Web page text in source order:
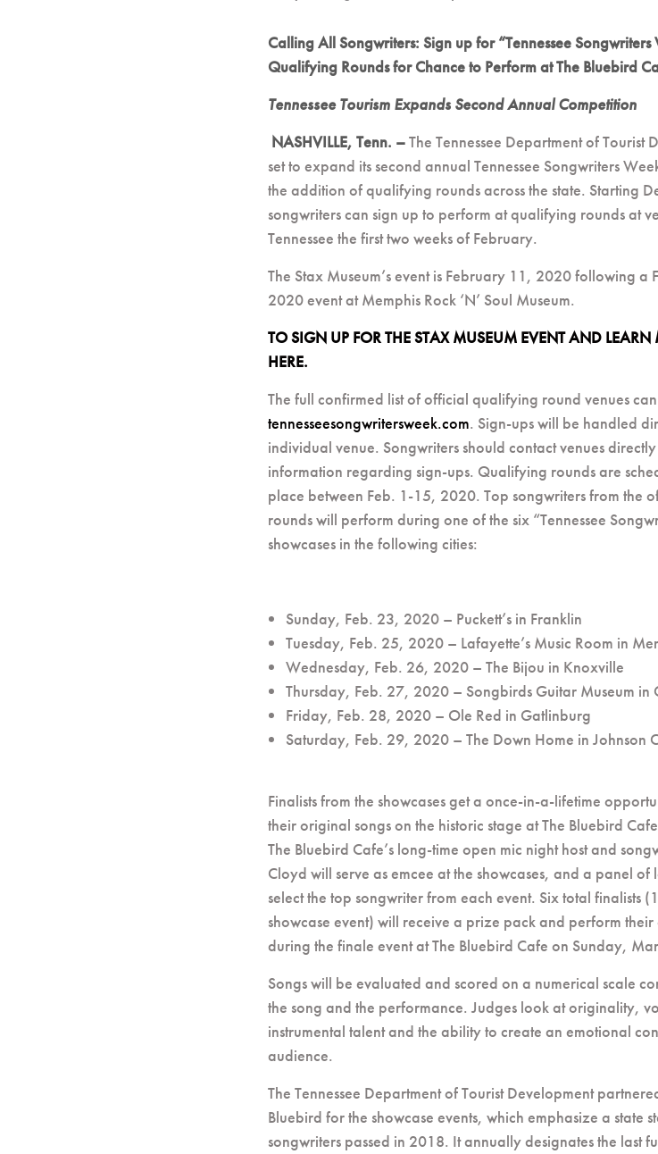
Calling All Songwriters: Sign up for “Tennessee Songwriters
Qualifying Rounds for Chance to Perform at The Bluebird
Tennessee Tourism Expands Second Annual Competition
NASHVILLE, Tenn. –The Tennessee Department of Tourist
set to expand its second annual Tennessee Songwriters
the addition of qualifying rounds across the state. Starting
songwriters can sign up to perform at qualifying rounds at
Tennessee the first two weeks of February.
The Stax Museum’s event is February 11, 2020 following a
2020 event at Memphis Rock ‘N’ Soul Museum.
TO SIGN UP FOR THE STAX MUSEUM EVENT AND LEARN
HERE.
The full confirmed list of official qualifying round venues
tennesseesongwritersweek.com. Sign-ups will be handled
individual venue. Songwriters should contact venues
information regarding sign-ups. Qualifying rounds are
place between Feb. 1-15, 2020. Top songwriters from the
rounds will perform during one of the six “Tennessee
showcases in the following cities:
Sunday, Feb. 23, 2020 – Puckett’s in Franklin
Tuesday, Feb. 25, 2020 – Lafayette’s Music Room in
Wednesday, Feb. 26, 2020 – The Bijou in Knoxville
Thursday, Feb. 27, 2020 – Songbirds Guitar Museum in
Friday, Feb. 28, 2020 – Ole Red in Gatlinburg
Saturday, Feb. 29, 2020 – The Down Home in Johnson
Finalists from the showcases get a once-in-a-lifetime
their original songs on the historic stage at The Bluebird
The Bluebird Cafe’s long-time open mic night host and
Cloyd will serve as emcee at the showcases, and a panel of
select the top songwriter from each event. Six total finalists
showcase event) will receive a prize pack and perform
during the finale event at The Bluebird Cafe on Sunday,
Songs will be evaluated and scored on a numerical scale
the song and the performance. Judges look at originality,
instrumental talent and the ability to create an emotional
audience.
The Tennessee Department of Tourist Development
Bluebird for the showcase events, which emphasize a state
songwriters passed in 2018. It annually designates the last